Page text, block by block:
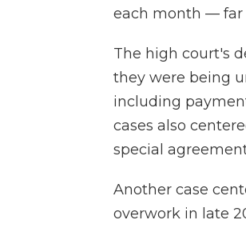
each month — far
The high court's
they were being
including
cases also
special
Another case
overwork in late